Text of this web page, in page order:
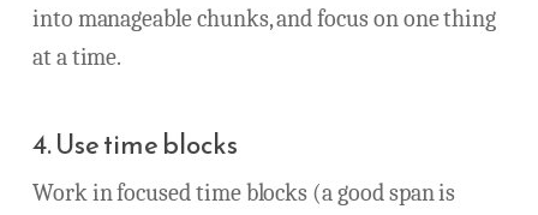
into manageable chunks, and focus on one thing
at a time.
4. Use time blocks
Work in focused time blocks (a good span is